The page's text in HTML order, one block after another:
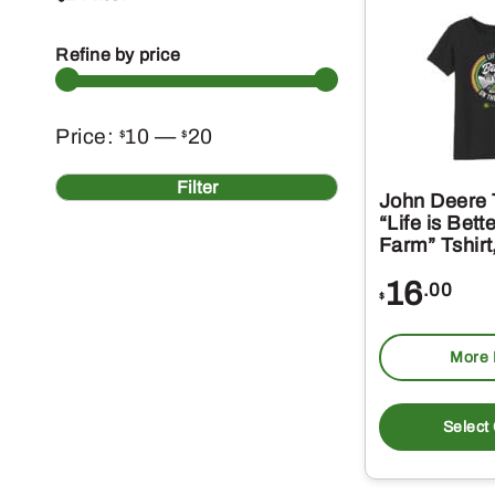
Refine by price
Min
price
Max
price Filter
Price: $10 —$20
John Deere
“Life is
Farm”
$ 16.00
More
Select